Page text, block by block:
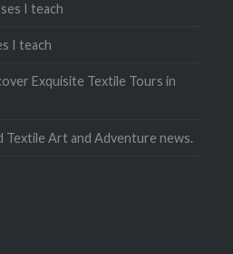
I teach
I teach
Exquisite Textile Tours in
Textile Art and Adventure news.